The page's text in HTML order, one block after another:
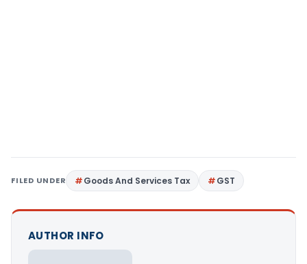
FILED UNDER Goods And Services Tax GST
AUTHOR INFO